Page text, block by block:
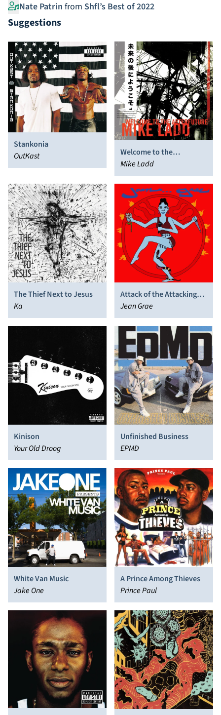
Nate Patrin from Shfl’s Best of 2022
Suggestions
Stankonia
OutKast
Welcome to the
Afterfuture
Mike Ladd
The Thief Next to Jesus
Ka
Attack of the Attacking
Things
Jean Grae
Kinison
Your Old Droog
Unfinished Business
EPMD
White Van Music
Jake One
A Prince Among Thieves
Prince Paul